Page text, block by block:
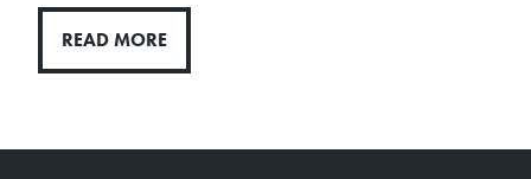
READ MORE